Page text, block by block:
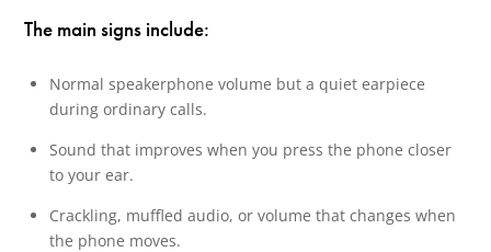
The main signs include:
Normal speakerphone volume but a quiet earpiece
during ordinary calls.
Sound that improves when you press the phone closer
to your ear.
Crackling, muffled audio, or volume that changes when
the phone moves.